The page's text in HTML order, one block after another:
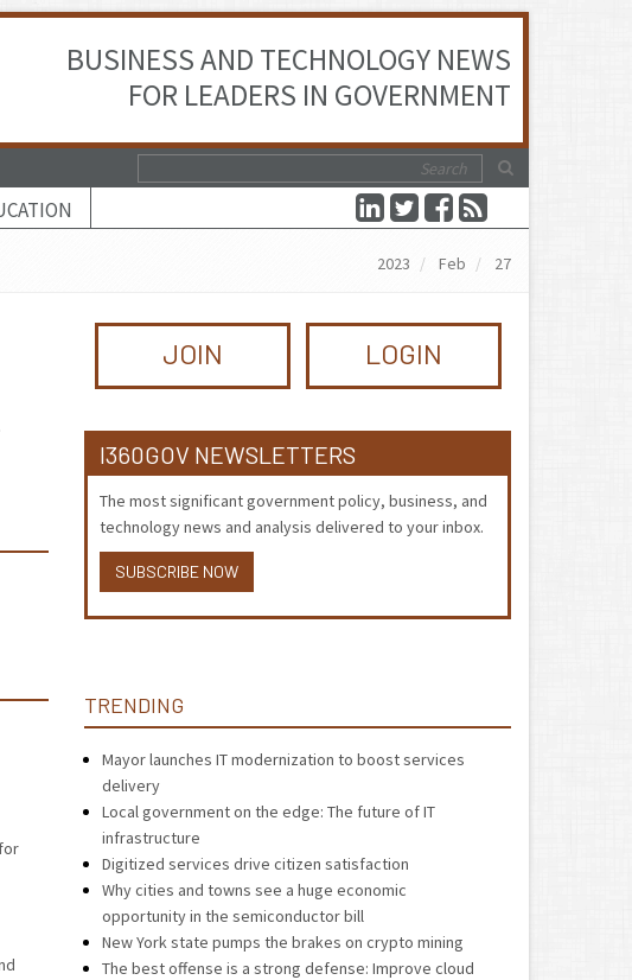
BUSINESS AND TECHNOLOGY NEWS
FOR LEADERS IN GOVERNMENT
2023 Feb 27
JOIN LOGIN
I360GOV NEWSLETTERS
The most significant government policy, business, and
technology news and analysis delivered to your inbox.
SUBSCRIBE NOW
TRENDING
Mayor launches IT modernization to boost services
delivery
Local government on the edge: The future of IT
infrastructure
Digitized services drive citizen satisfaction
Why cities and towns see a huge economic
opportunity in the semiconductor bill
New York state pumps the brakes on crypto mining
The best offense is a strong defense: Improve cloud